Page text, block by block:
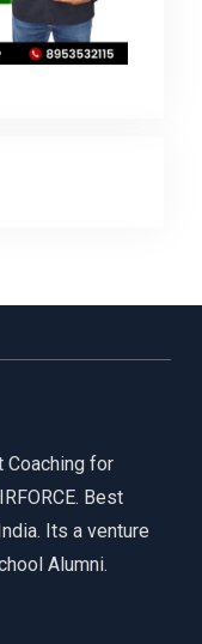
Coaching for
Best
Its a venture
Alumni.